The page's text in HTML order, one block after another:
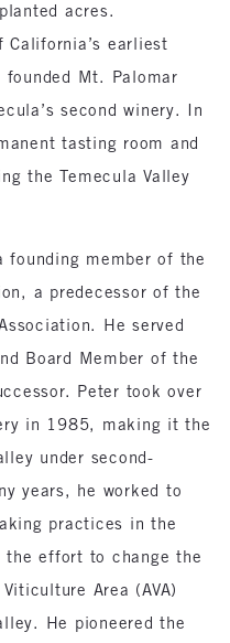
acres.
earliest
Mt. Palomar
second winery. In
tasting room and
the Temecula Valley
founding member of the
a predecessor of the
He served
Board Member of the
Peter took over
in 1985, making it the
under second-
years, he worked to
practices in the
the effort to change the
Area (AVA)
He pioneered the